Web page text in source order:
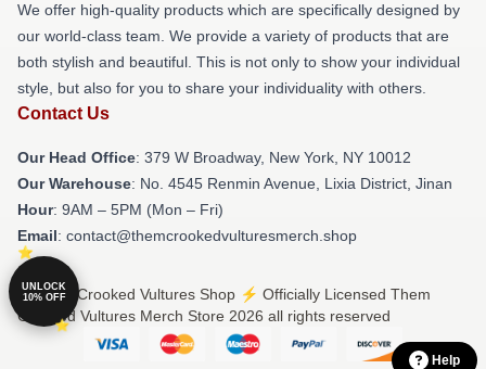
We offer high-quality products which are specifically designed by
our world-class team. We provide a variety of products that are
both stylish and beautiful. This is not only to show your individual
style, but also for you to share your individuality with others.
Contact Us
Our Head Office: 379 W Broadway, New York, NY 10012
Our Warehouse: No. 4545 Renmin Avenue, Lixia District, Jinan
Hour: 9AM – 5PM (Mon – Fri)
Email: contact@themcrookedvulturesmerch.shop
© Them Crooked Vultures Shop ⚡️ Officially Licensed Them
Crooked Vultures Merch Store 2026 all rights reserved
Help
UNLOCK
10% OFF